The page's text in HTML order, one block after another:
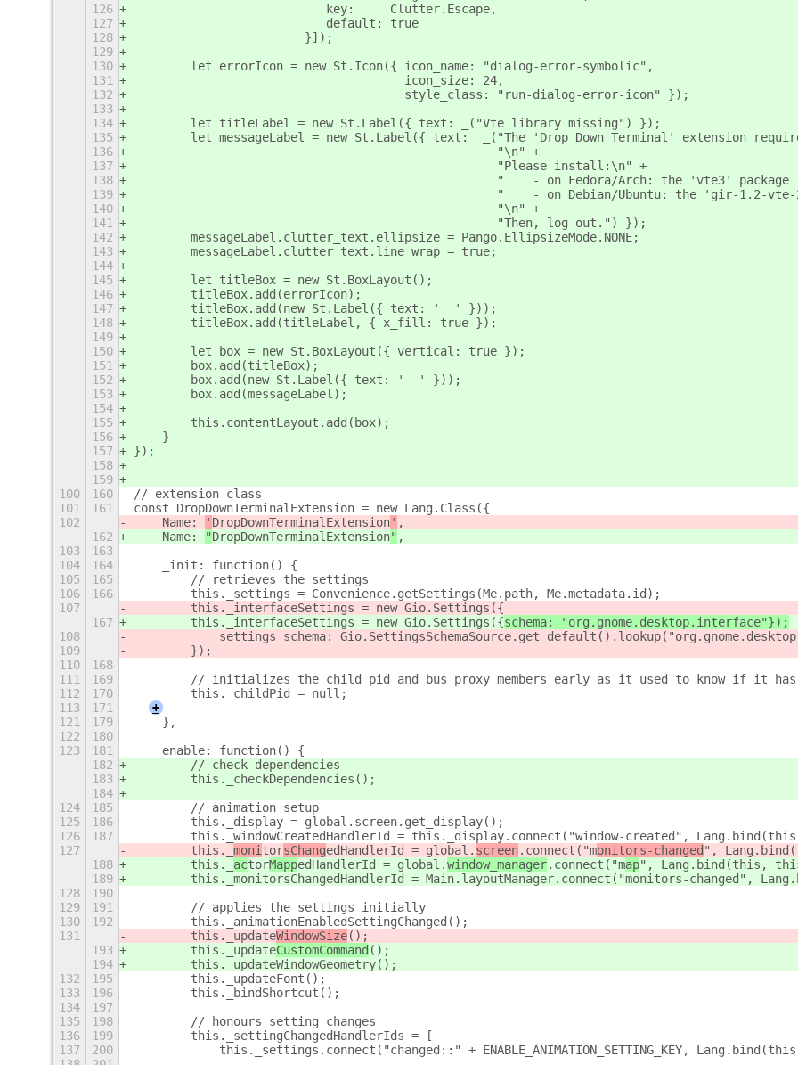
126
                           key:     Clutter.Escape,
127
                           default: true
128
                        }]);
129
130
        let errorIcon = new St.Icon({ icon_name: "dialog-error-symbolic",
131
                                      icon_size: 24,
132
                                      style_class: "run-dialog-error-icon" });
133
134
        let titleLabel = new St.Label({ text: _("Vte library missing") });
135
let messageLabel = new St.Label({ text:  _("The 'Drop Down Terminal' extension
136
                                                   "\n" +
137
                                                   "Please install:\n" +
138
"    - on Fedora/Arch: the 'vte3' package
139
"    - on Debian/Ubuntu: the 'gir-1.2-
140
                                                   "\n" +
141
                                                   "Then, log out.") });
142
        messageLabel.clutter_text.ellipsize = Pango.EllipsizeMode.NONE;
143
        messageLabel.clutter_text.line_wrap = true;
144
145
        let titleBox = new St.BoxLayout();
146
        titleBox.add(errorIcon);
147
        titleBox.add(new St.Label({ text: '  ' }));
148
        titleBox.add(titleLabel, { x_fill: true });
149
150
        let box = new St.BoxLayout({ vertical: true });
151
        box.add(titleBox);
152
        box.add(new St.Label({ text: '  ' }));
153
        box.add(messageLabel);
154
155
        this.contentLayout.add(box);
156
    }
157
});
158
159
100
160
// extension class
101
161
const DropDownTerminalExtension = new Lang.Class({
102
    Name:
' DropDownTerminalExtension' ,
162
    Name:
"DropDownTerminalExtension" ,
103
163
104
164
    _init: function() {
105
165
        // retrieves the settings
106
166
        this._settings = Convenience.getSettings(Me.path, Me.metadata.id);
107
        this._interfaceSettings = new Gio.Settings({
167
        this._interfaceSettings = new Gio.Settings({
schema: "org.gnome.desktop.interface"});
108
settings_schema:
109
        });
110
168
111
169
// initializes the child pid and bus proxy members early as it used to know if it
112
170
        this._childPid = null;
113
171
+
121
179
    },
122
180
123
181
    enable: function() {
182
        // check dependencies
183
        this._checkDependencies();
184
124
185
        // animation setup
125
186
        this._display = global.screen.get_display();
126
187
this._windowCreatedHandlerId = this._display.connect("window-created",
127
        this._
moni torsChangedHandlerId = global. screen.connect("monitors-changed ",
188
        this._
actorMappedHandlerId = global.window_manager.connect("map", Lang.bind(this,
189
this._monitorsChangedHandlerId = Main.layoutManager.connect("monitors-changed",
128
190
129
191
        // applies the settings initially
130
192
        this._animationEnabledSettingChanged();
131
        this._update
WindowSize();
193
        this._update
CustomCommand ();
194
        this._updateWindowGeometry();
132
195
        this._updateFont();
133
196
        this._bindShortcut();
134
197
135
198
        // honours setting changes
136
199
        this._settingChangedHandlerIds = [
137
200
this._settings.connect("changed::" + ENABLE_ANIMATION_SETTING_KEY,